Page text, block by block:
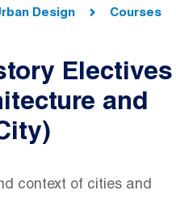
Design Courses
Electives
and
context of cities and